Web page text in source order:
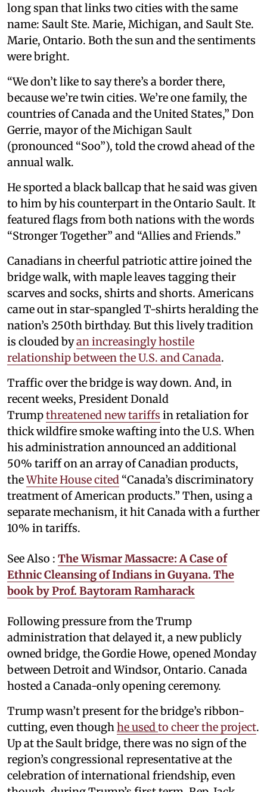
long span that links two cities with the same
name: Sault Ste. Marie, Michigan, and Sault Ste.
Marie, Ontario. Both the sun and the sentiments
were bright.
“We don’t like to say there’s a border there,
because we’re twin cities. We’re one family, the
countries of Canada and the United States,” Don
Gerrie, mayor of the Michigan Sault
(pronounced “Soo”), told the crowd ahead of the
annual walk.
He sported a black ballcap that he said was given
to him by his counterpart in the Ontario Sault. It
featured flags from both nations with the words
“Stronger Together” and “Allies and Friends.”
Canadians in cheerful patriotic attire joined the
bridge walk, with maple leaves tagging their
scarves and socks, shirts and shorts. Americans
came out in star-spangled T-shirts heralding the
nation’s 250th birthday. But this lively tradition
is clouded byan increasingly hostile
relationship between the U.S. and Canada.
Traffic over the bridge is way down. And, in
recent weeks, President Donald
Trumpthreatened new tariffs in retaliation for
thick wildfire smoke wafting into the U.S. When
his administration announced an additional
50% tariff on an array of Canadian products,
theWhite House cited “Canada’s discriminatory
treatment of American products.” Then, using a
separate mechanism, it hit Canada with a further
10% in tariffs.
See Also : The Wismar Massacre: A Case of
Ethnic Cleansing of Indians in Guyana. The
book by Prof. Baytoram Ramharack
Following pressure from the Trump
administration that delayed it, a new publicly
owned bridge, the Gordie Howe, opened Monday
between Detroit and Windsor, Ontario. Canada
hosted a Canada-only opening ceremony.
Trump wasn’t present for the bridge’s ribbon-
cutting, even thoughhe usedto cheer the project.
Up at the Sault bridge, there was no sign of the
region’s congressional representative at the
celebration of international friendship, even